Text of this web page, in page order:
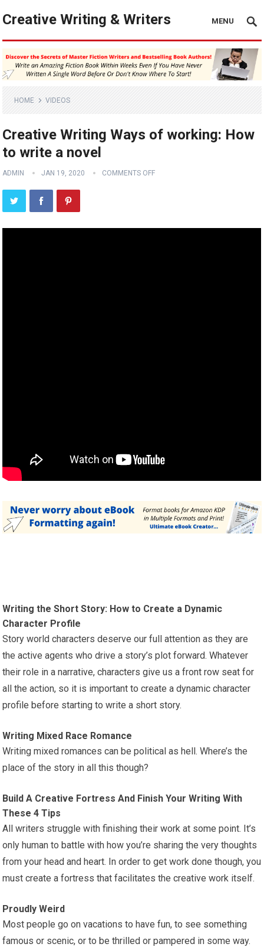
Creative Writing & Writers MENU
HOME VIDEOS
Creative Writing Ways of working: How
to write a novel
ADMIN JAN 19, 2020 COMMENTS OFF
Writing the Short Story: How to Create a Dynamic
Character Profile
Story world characters deserve our full attention as they are
the active agents who drive a story’s plot forward. Whatever
their role in a narrative, characters give us a front row seat for
all the action, so it is important to create a dynamic character
profile before starting to write a short story.
Writing Mixed Race Romance
Writing mixed romances can be political as hell. Where’s the
place of the story in all this though?
Build A Creative Fortress And Finish Your Writing With
These 4 Tips
All writers struggle with finishing their work at some point. It’s
only human to battle with how you’re sharing the very thoughts
from your head and heart. In order to get work done though, you
must create a fortress that facilitates the creative work itself.
Proudly Weird
Most people go on vacations to have fun, to see something
famous or scenic, or to be thrilled or pampered in some way.